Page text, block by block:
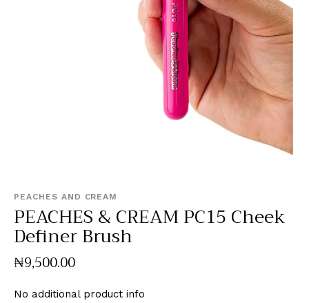
PEACHES AND CREAM
PEACHES & CREAM PC15 Cheek
Definer Brush
₦9,500.00
No additional product info